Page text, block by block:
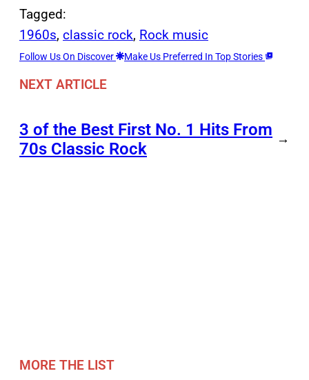
Tagged:
1960s, classic rock, Rock music
Follow Us On Discover Make Us Preferred In Top Stories
NEXT ARTICLE
3 of the Best First No. 1 Hits From
70s Classic Rock
→
MORE THE LIST